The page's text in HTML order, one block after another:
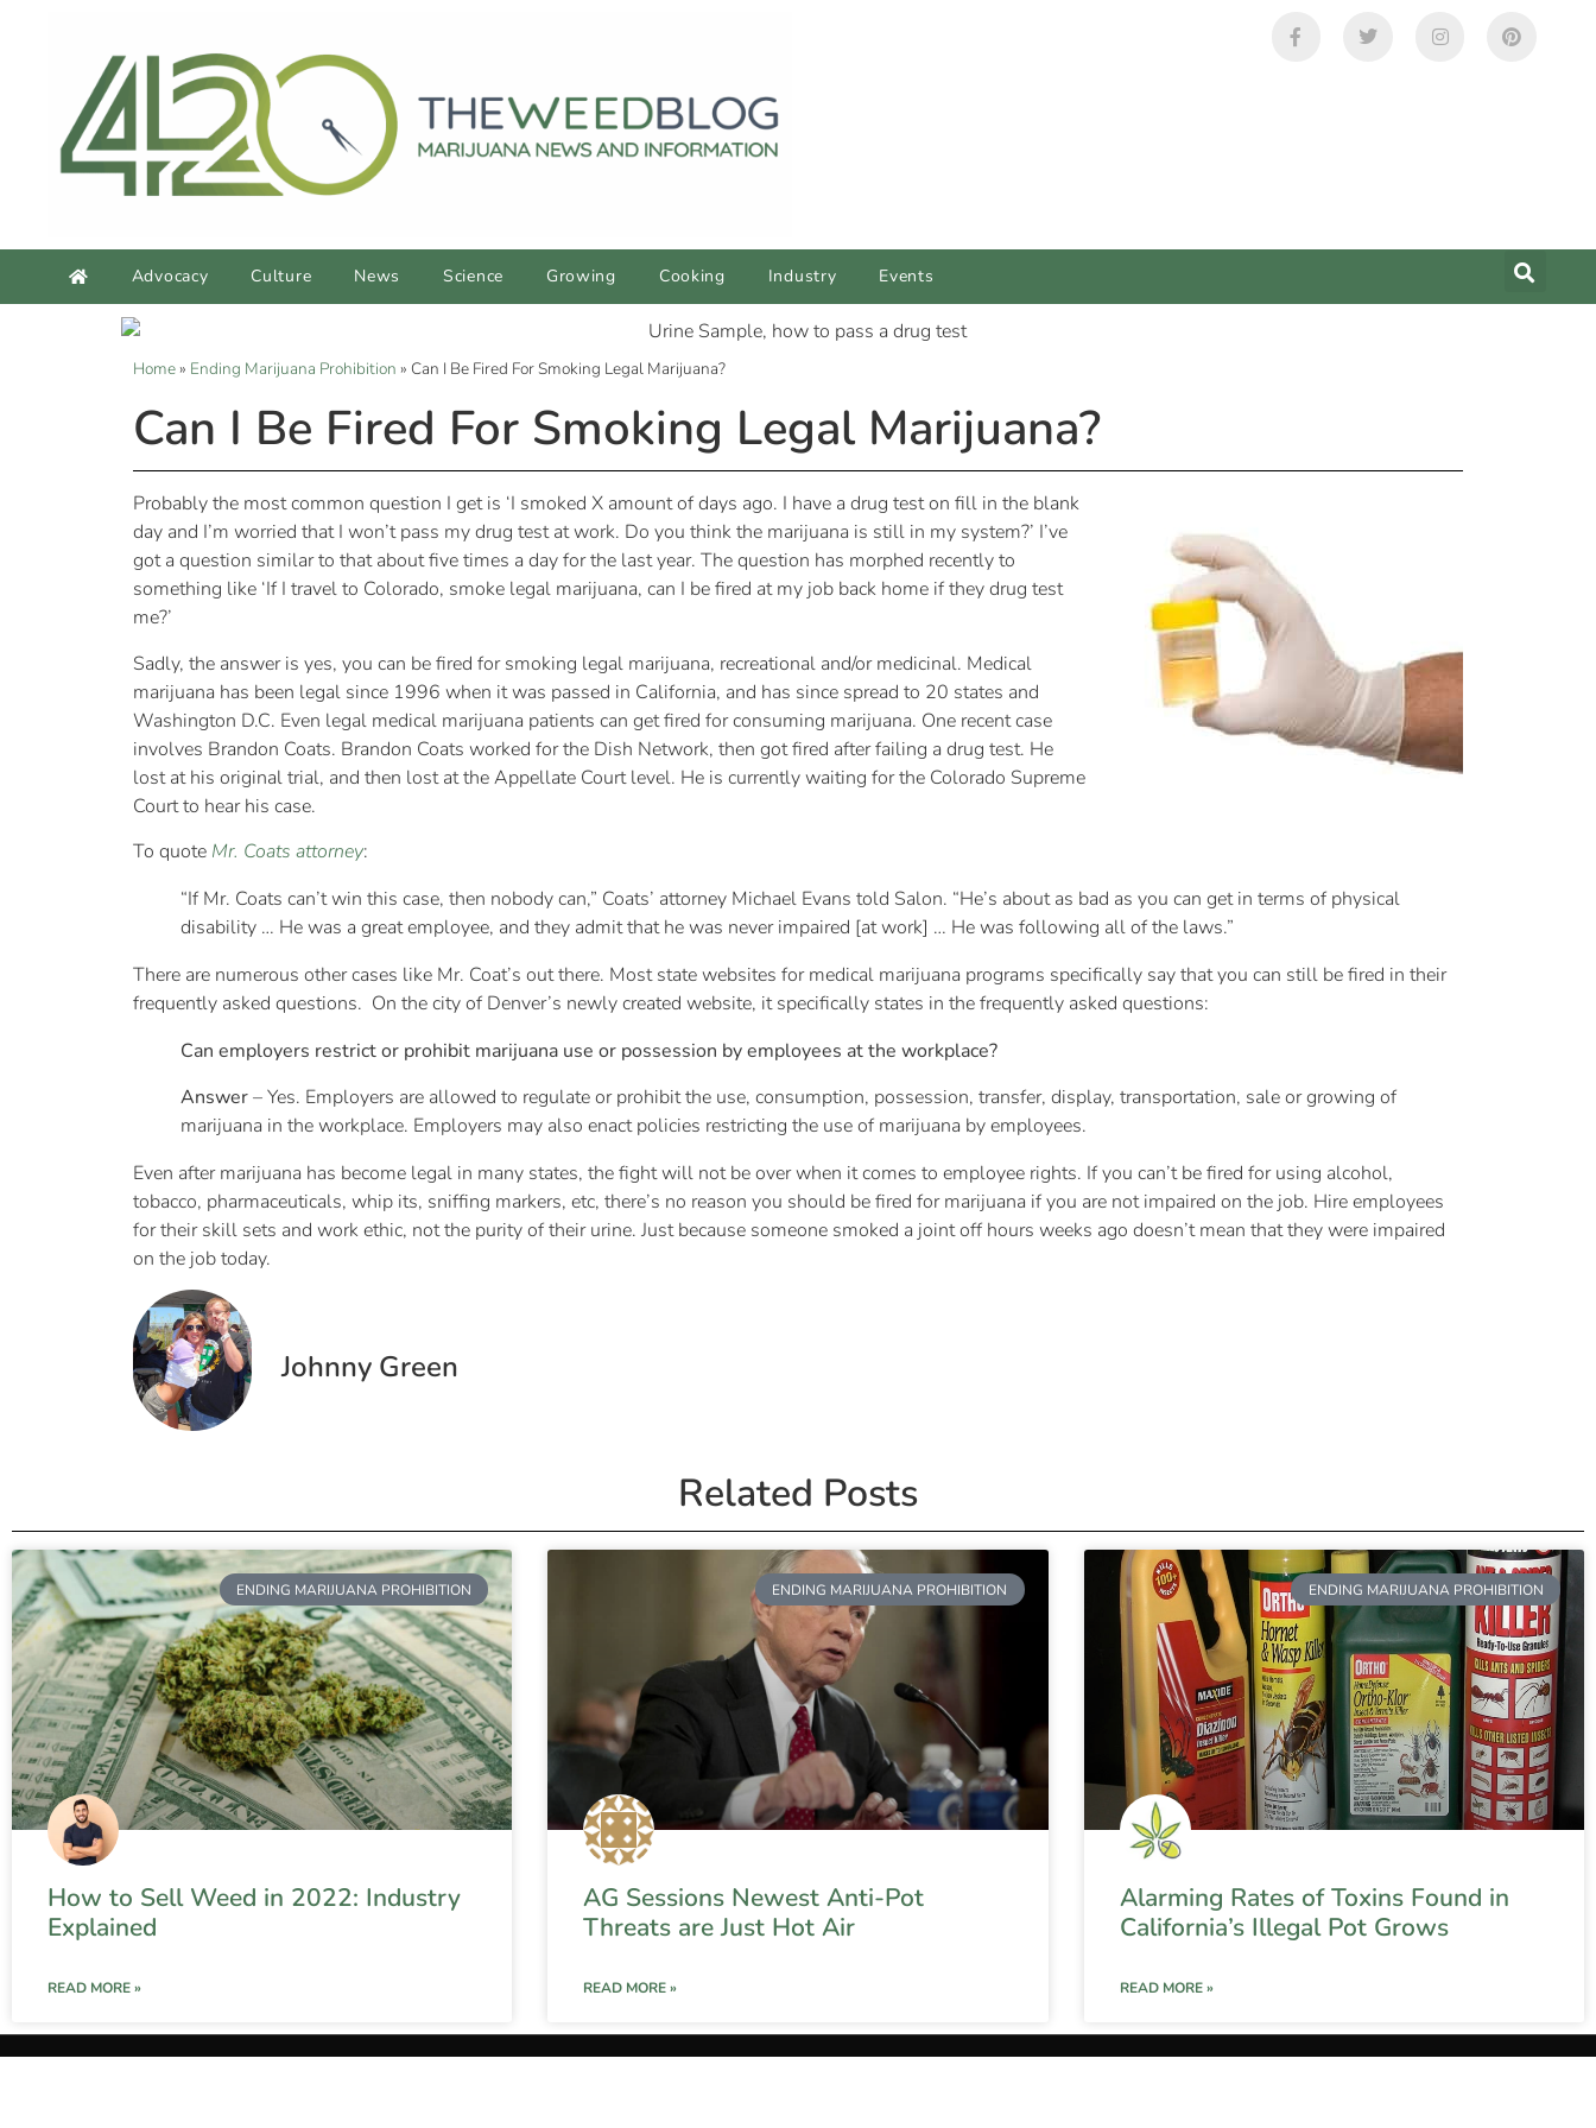
Advocacy Culture News Science Growing Cooking Industry Events
Home» Ending Marijuana Prohibition » Can I Be Fired For Smoking Legal Marijuana?
Can I Be Fired For Smoking Legal Marijuana?
Probably the most common question I get is ‘I smoked X amount of days ago. I have a drug test on fill in the blank
day and I’m worried that I won’t pass my drug test at work. Do you think the marijuana is still in my system?’ I’ve
got a question similar to that about five times a day for the last year. The question has morphed recently to
something like ‘If I travel to Colorado, smoke legal marijuana, can I be fired at my job back home if they drug test
me?’
Sadly, the answer is yes, you can be fired for smoking legal marijuana, recreational and/or medicinal. Medical
marijuana has been legal since 1996 when it was passed in California, and has since spread to 20 states and
Washington D.C. Even legal medical marijuana patients can get fired for consuming marijuana. One recent case
involves Brandon Coats. Brandon Coats worked for the Dish Network, then got fired after failing a drug test. He
lost at his original trial, and then lost at the Appellate Court level. He is currently waiting for the Colorado Supreme
Court to hear his case.
To quote Mr. Coats attorney:
“If Mr. Coats can’t win this case, then nobody can,” Coats’ attorney Michael Evans told Salon. “He’s about as bad as you can get in terms of physical
disability … He was a great employee, and they admit that he was never impaired [at work] … He was following all of the laws.”
There are numerous other cases like Mr. Coat’s out there. Most state websites for medical marijuana programs specifically say that you can still be fired in their
frequently asked questions. On the city of Denver’s newly created website, it specifically states in the frequently asked questions:
Can employers restrict or prohibit marijuana use or possession by employees at the workplace?
Answer– Yes. Employers are allowed to regulate or prohibit the use, consumption, possession, transfer, display, transportation, sale or growing of
marijuana in the workplace. Employers may also enact policies restricting the use of marijuana by employees.
Even after marijuana has become legal in many states, the fight will not be over when it comes to employee rights. If you can’t be fired for using alcohol,
tobacco, pharmaceuticals, whip its, sniffing markers, etc, there’s no reason you should be fired for marijuana if you are not impaired on the job. Hire employees
for their skill sets and work ethic, not the purity of their urine. Just because someone smoked a joint off hours weeks ago doesn’t mean that they were impaired
on the job today.
Johnny Green
Related Posts
ENDING MARIJUANA PROHIBITION
How to Sell Weed in 2022: Industry
Explained
READ MORE »
ENDING MARIJUANA PROHIBITION
AG Sessions Newest Anti-Pot
Threats are Just Hot Air
READ MORE »
ENDING MARIJUANA PROHIBITION
Alarming Rates of Toxins Found in
California’s Illegal Pot Grows
READ MORE »